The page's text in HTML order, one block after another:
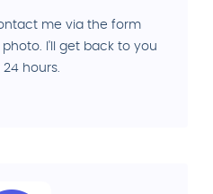
me via the form
I'll get back to you
24 hours.